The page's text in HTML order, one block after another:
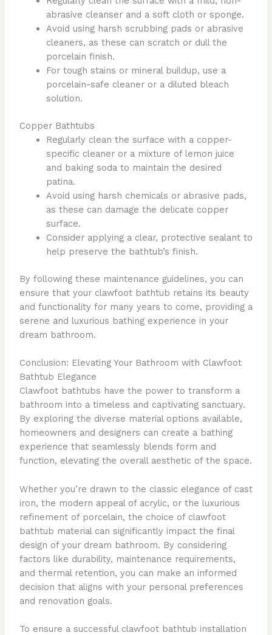
abrasive cleanser and a soft cloth or sponge.
Avoid using harsh scrubbing pads or abrasive
cleaners, as these can scratch or dull the
porcelain finish.
For tough stains or mineral buildup, use a
porcelain-safe cleaner or a diluted bleach
solution.
Copper Bathtubs
Regularly clean the surface with a copper-
specific cleaner or a mixture of lemon juice
and baking soda to maintain the desired
patina.
Avoid using harsh chemicals or abrasive pads,
as these can damage the delicate copper
surface.
Consider applying a clear, protective sealant to
help preserve the bathtub’s finish.
By following these maintenance guidelines, you can
ensure that your clawfoot bathtub retains its beauty
and functionality for many years to come, providing a
serene and luxurious bathing experience in your
dream bathroom.
Conclusion: Elevating Your Bathroom with Clawfoot
Bathtub Elegance
Clawfoot bathtubs have the power to transform a
bathroom into a timeless and captivating sanctuary.
By exploring the diverse material options available,
homeowners and designers can create a bathing
experience that seamlessly blends form and
function, elevating the overall aesthetic of the space.
Whether you’re drawn to the classic elegance of cast
iron, the modern appeal of acrylic, or the luxurious
refinement of porcelain, the choice of clawfoot
bathtub material can significantly impact the final
design of your dream bathroom. By considering
factors like durability, maintenance requirements,
and thermal retention, you can make an informed
decision that aligns with your personal preferences
and renovation goals.
To ensure a successful clawfoot bathtub installation